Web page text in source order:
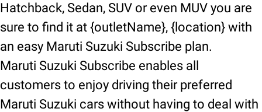
Hatchback, Sedan, SUV or even MUV you are
sure to find it at {outletName}, {location} with
an easy Maruti Suzuki Subscribe plan.
Maruti Suzuki Subscribe enables all
customers to enjoy driving their preferred
Maruti Suzuki cars without having to deal with